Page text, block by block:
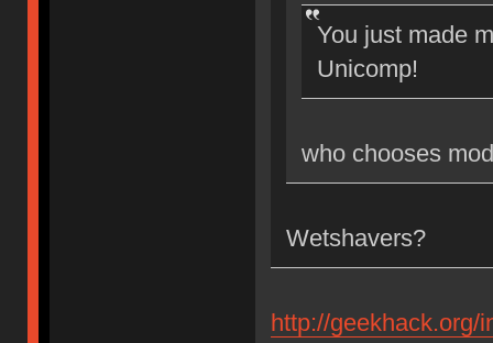
You just made
Unicomp!
who chooses
Wetshavers?
http://geekhack.org/